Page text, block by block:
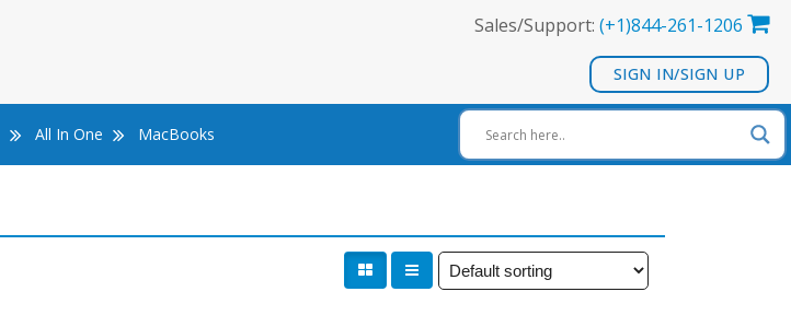
Sales/Support: (+1)844-261-1206
SIGN IN/SIGN UP
All In One MacBooks